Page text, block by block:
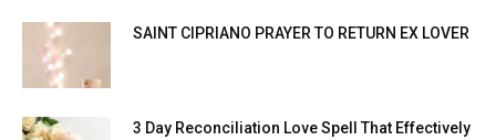
SAINT CIPRIANO PRAYER TO RETURN EX LOVER
3 Day Reconciliation Love Spell That Effectively